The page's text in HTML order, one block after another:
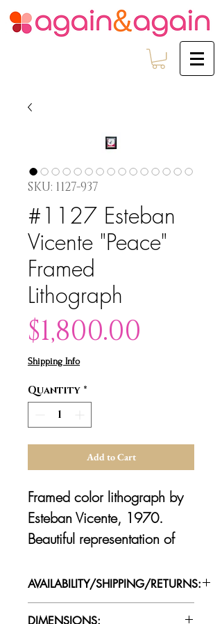
SKU: 1127-937
#1127 Esteban
Vicente "Peace"
Framed
Lithograph
$1,800.00
Shipping Info
Quantity *
Add to Cart
Framed color lithograph by
Esteban Vicente, 1970.
Beautiful representation of
expressionist style
through his use of vivid color
AVAILABILITY/SHIPPING/RETURNS: